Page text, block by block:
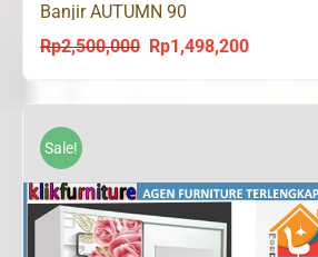
Banjir AUTUMN 90
Rp2,500,000
Original
was:
Rp1,498,200Current
is:
Sale!